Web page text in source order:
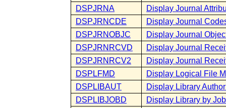
DSPJRNA
Display Journal
DSPJRNCDE
Display Journal
DSPJRNOBJC
Display Journal
DSPJRNRCVD
Display Journal
DSPJRNRCV2
Display Journal
DSPLFMD
Display Logical File
DSPLIBAUT
Display Library
DSPLIBJOBD
Display Library by